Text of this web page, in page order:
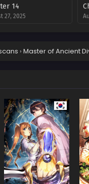
14
27, 2025
2
27, 2025
› Master of Ancient